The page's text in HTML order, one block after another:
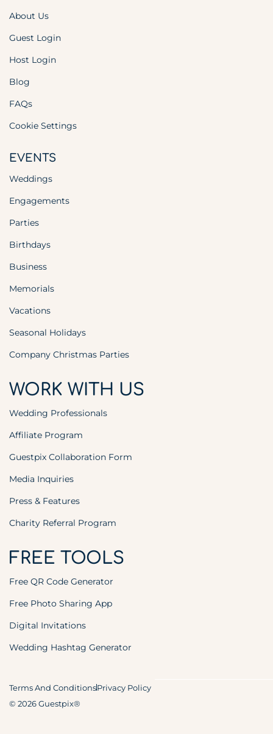
About Us
Guest Login
Host Login
Blog
FAQs
Cookie Settings
EVENTS
Weddings
Engagements
Parties
Birthdays
Business
Memorials
Vacations
Seasonal Holidays
Company Christmas Parties
WORK WITH US
Wedding Professionals
Affiliate Program
Guestpix Collaboration Form
Media Inquiries
Press & Features
Charity Referral Program
FREE TOOLS
Free QR Code Generator
Free Photo Sharing App
Digital Invitations
Wedding Hashtag Generator
© 2026 Guestpix®
Terms And ConditionsPrivacy Policy